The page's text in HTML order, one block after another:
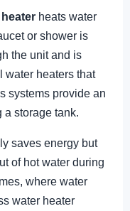
heats water
or shower is
the unit and is
water heaters that
systems provide an
storage tank.
saves energy but
of hot water during
where water
water heater